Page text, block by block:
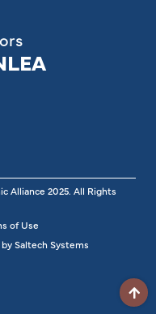
Alliance 2025. All Rights
of Use
Saltech Systems